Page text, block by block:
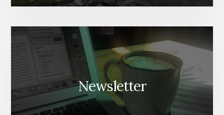
Newsletter